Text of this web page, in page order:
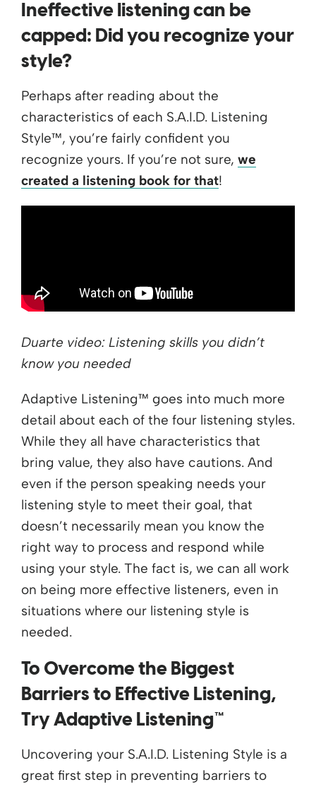
Ineffective listening can be
capped: Did you recognize your
style?
Perhaps after reading about the
characteristics of each S.A.I.D. Listening
Style™, you’re fairly confident you
recognize yours. If you’re not sure, we
created a listening book for that!
Duarte video: Listening skills you didn’t
know you needed
Adaptive Listening™ goes into much more
detail about each of the four listening styles.
While they all have characteristics that
bring value, they also have cautions. And
even if the person speaking needs your
listening style to meet their goal, that
doesn’t necessarily mean you know the
right way to process and respond while
using your style. The fact is, we can all work
on being more effective listeners, even in
situations where our listening style is
needed.
To Overcome the Biggest
Barriers to Effective Listening,
Try Adaptive Listening™
Uncovering your S.A.I.D. Listening Style is a
great first step in preventing barriers to